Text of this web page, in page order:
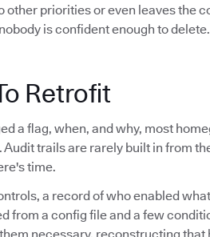
priorities or even leaves the
is confident enough to delete.
Retrofit
a flag, when, and why, most
trails are rarely built in from
time.
a record of who enabled
from a config file and a few